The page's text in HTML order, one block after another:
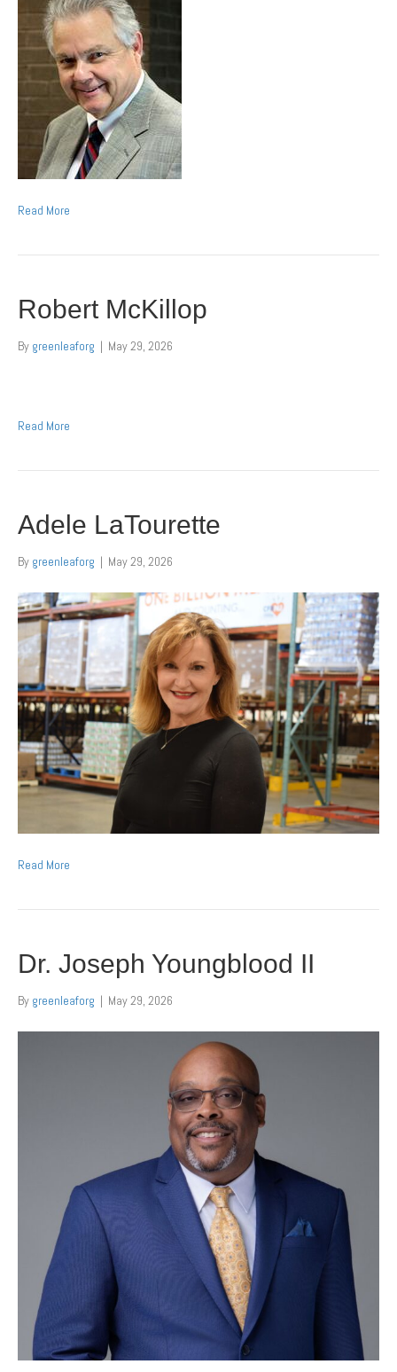
Read More
Robert McKillop
By greenleaforg | May 29, 2026
Read More
Adele LaTourette
By greenleaforg | May 29, 2026
Read More
Dr. Joseph Youngblood II
By greenleaforg | May 29, 2026